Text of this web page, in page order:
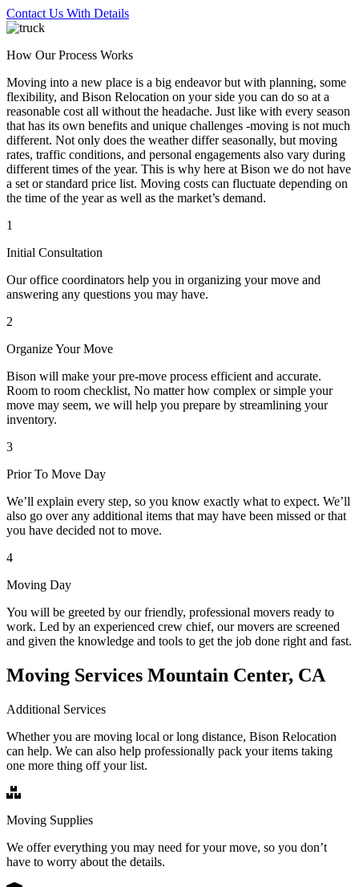
Contact Us With Details
How Our Process Works
Moving into a new place is a big endeavor but with planning, some
flexibility, and Bison Relocation on your side you can do so at a
reasonable cost all without the headache. Just like with every season
that has its own benefits and unique challenges -moving is not much
different. Not only does the weather differ seasonally, but moving
rates, traffic conditions, and personal engagements also vary during
different times of the year. This is why here at Bison we do not have
a set or standard price list. Moving costs can fluctuate depending on
the time of the year as well as the market’s demand.
1
Initial Consultation
Our office coordinators help you in organizing your move and
answering any questions you may have.
2
Organize Your Move
Bison will make your pre-move process efficient and accurate.
Room to room checklist, No matter how complex or simple your
move may seem, we will help you prepare by streamlining your
inventory.
3
Prior To Move Day
We’ll explain every step, so you know exactly what to expect. We’ll
also go over any additional items that may have been missed or that
you have decided not to move.
4
Moving Day
You will be greeted by our friendly, professional movers ready to
work. Led by an experienced crew chief, our movers are screened
and given the knowledge and tools to get the job done right and fast.
Moving Services Mountain Center, CA
Additional Services
Whether you are moving local or long distance, Bison Relocation
can help. We can also help professionally pack your items taking
one more thing off your list.
Moving Supplies
We offer everything you may need for your move, so you don’t
have to worry about the details.